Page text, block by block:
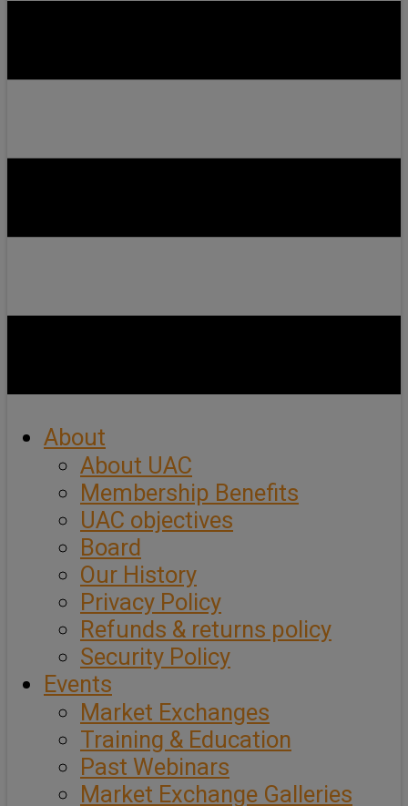
About
About UAC
Membership Benefits
UAC objectives
Board
Our History
Privacy Policy
Refunds & returns policy
Security Policy
Events
Market Exchanges
Training & Education
Past Webinars
Market Exchange Galleries